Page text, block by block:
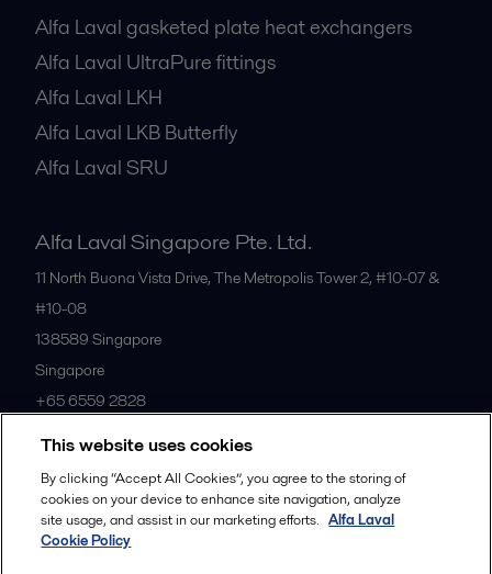
Alfa Laval gasketed plate heat exchangers
Alfa Laval UltraPure fittings
Alfa Laval LKH
Alfa Laval LKB Butterfly
Alfa Laval SRU
Alfa Laval Singapore Pte. Ltd.
11 North Buona Vista Drive, The Metropolis Tower 2, #10-07 &
#10-08
138589 Singapore
Singapore
+65 6559 2828
All offices
This website uses cookies
By clicking “Accept All Cookies”, you agree to the storing of
cookies on your device to enhance site navigation, analyze
site usage, and assist in our marketing efforts. Alfa Laval
Cookie Policy